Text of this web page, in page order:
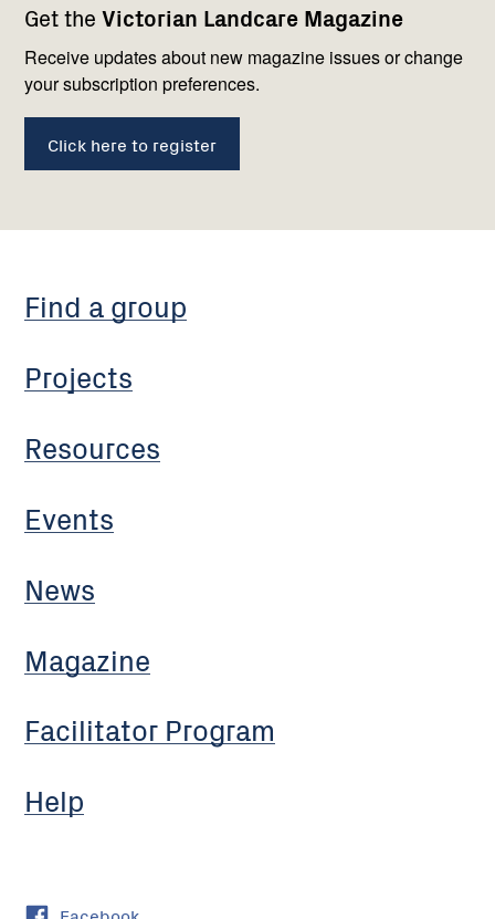
Get the Victorian Landcare Magazine
Receive updates about new magazine issues or change
your subscription preferences.
Click here to register
navigation
Find a group
Projects
Resources
Events
News
Magazine
Facilitator Program
Help
with
us